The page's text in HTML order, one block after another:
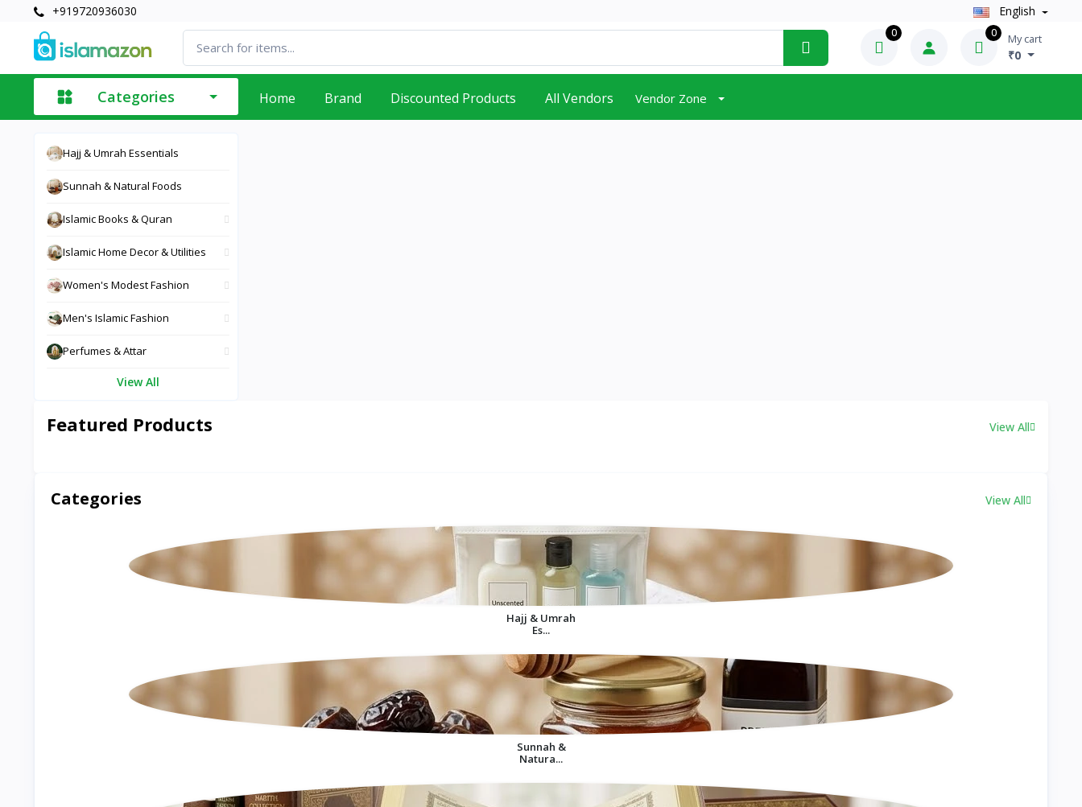
+919720936030 English
0 0 My cart
₹0
Categories Home Brand Discounted Products All Vendors Vendor Zone
Hajj & Umrah Essentials
Sunnah & Natural Foods
Islamic Books & Quran
Islamic Home Decor & Utilities
Women's Modest Fashion
Men's Islamic Fashion
Perfumes & Attar
View All
Featured Products View All
Categories View All
Hajj & Umrah
Es...
Sunnah &
Natura...